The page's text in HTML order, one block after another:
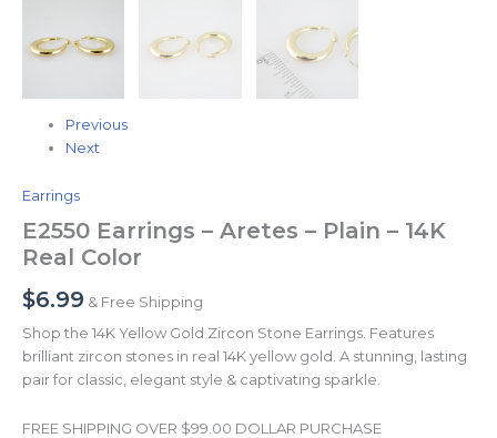
Previous
Next
Earrings
E2550 Earrings – Aretes – Plain – 14K
Real Color
$6.99 & Free Shipping
Shop the 14K Yellow Gold Zircon Stone Earrings. Features
brilliant zircon stones in real 14K yellow gold. A stunning, lasting
pair for classic, elegant style & captivating sparkle.
FREE SHIPPING OVER $99.00 DOLLAR PURCHASE